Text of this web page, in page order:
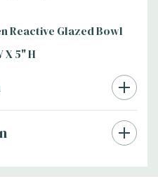
Reactive Glazed Bowl
5" H